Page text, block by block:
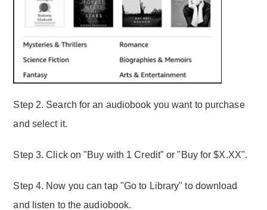
Step 2. Search for an audiobook you want to purchase
and select it.
Step 3. Click on "Buy with 1 Credit" or "Buy for $X.XX".
Step 4. Now you can tap "Go to Library" to download
and listen to the audiobook.